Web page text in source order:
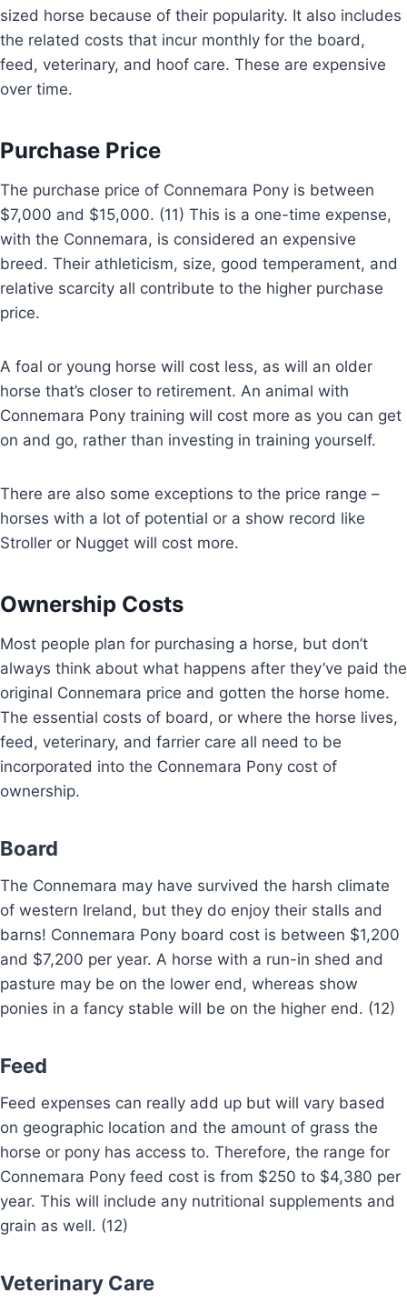
sized horse because of their popularity. It also includes
the related costs that incur monthly for the board,
feed, veterinary, and hoof care. These are expensive
over time.
Purchase Price
The purchase price of Connemara Pony is between
$7,000 and $15,000. (11) This is a one-time expense,
with the Connemara, is considered an expensive
breed. Their athleticism, size, good temperament, and
relative scarcity all contribute to the higher purchase
price.
A foal or young horse will cost less, as will an older
horse that’s closer to retirement. An animal with
Connemara Pony training will cost more as you can get
on and go, rather than investing in training yourself.
There are also some exceptions to the price range –
horses with a lot of potential or a show record like
Stroller or Nugget will cost more.
Ownership Costs
Most people plan for purchasing a horse, but don’t
always think about what happens after they’ve paid the
original Connemara price and gotten the horse home.
The essential costs of board, or where the horse lives,
feed, veterinary, and farrier care all need to be
incorporated into the Connemara Pony cost of
ownership.
Board
The Connemara may have survived the harsh climate
of western Ireland, but they do enjoy their stalls and
barns! Connemara Pony board cost is between $1,200
and $7,200 per year. A horse with a run-in shed and
pasture may be on the lower end, whereas show
ponies in a fancy stable will be on the higher end. (12)
Feed
Feed expenses can really add up but will vary based
on geographic location and the amount of grass the
horse or pony has access to. Therefore, the range for
Connemara Pony feed cost is from $250 to $4,380 per
year. This will include any nutritional supplements and
grain as well. (12)
Veterinary Care